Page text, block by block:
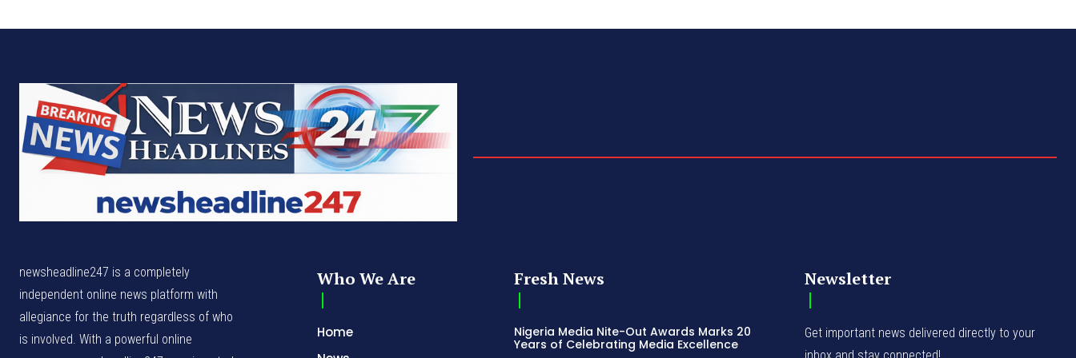
newsheadline247 is a completely
independent online news platform with
allegiance for the truth regardless of who
is involved. With a powerful online
Who We Are
Home
Fresh News
Nigeria Media Nite-Out Awards Marks 20
Years of Celebrating Media Excellence
Newsletter
Get important news delivered directly to your